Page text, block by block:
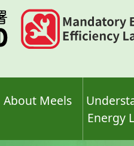
About Meels
Energy